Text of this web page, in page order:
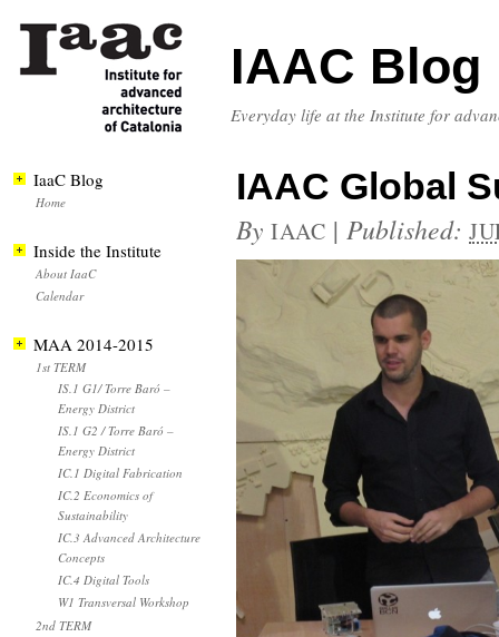
IAAC Blog
Everyday life at the Institute for
IAAC Global
By IAAC | Published:
IaaC Blog
Home
Inside the Institute
About IaaC
Calendar
MAA 2014-2015
1st TERM
IS.1 G1/ Torre Baró –
Energy District
IS.1 G2 / Torre Baró –
Energy District
IC.1 Digital Fabrication
IC.2 Economics of
Sustainability
IC.3 Advanced Architecture
Concepts
IC.4 Digital Tools
W1 Transversal Workshop
2nd TERM